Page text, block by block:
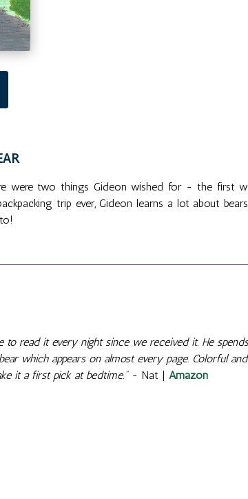
were two things Gideon wished for - the first
trip ever, Gideon learns a lot about
read it every night since we received it. He
which appears on almost every page. Colorful
it a first pick at bedtime."- Nat |Amazon